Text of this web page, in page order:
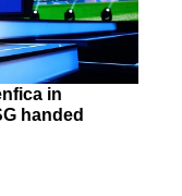
in
handed